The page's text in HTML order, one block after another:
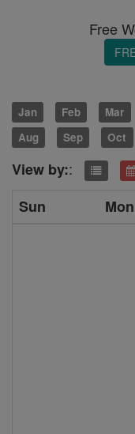
Free
Jan Feb Mar
Aug
Sep Oct
View by::
Sun
Mon